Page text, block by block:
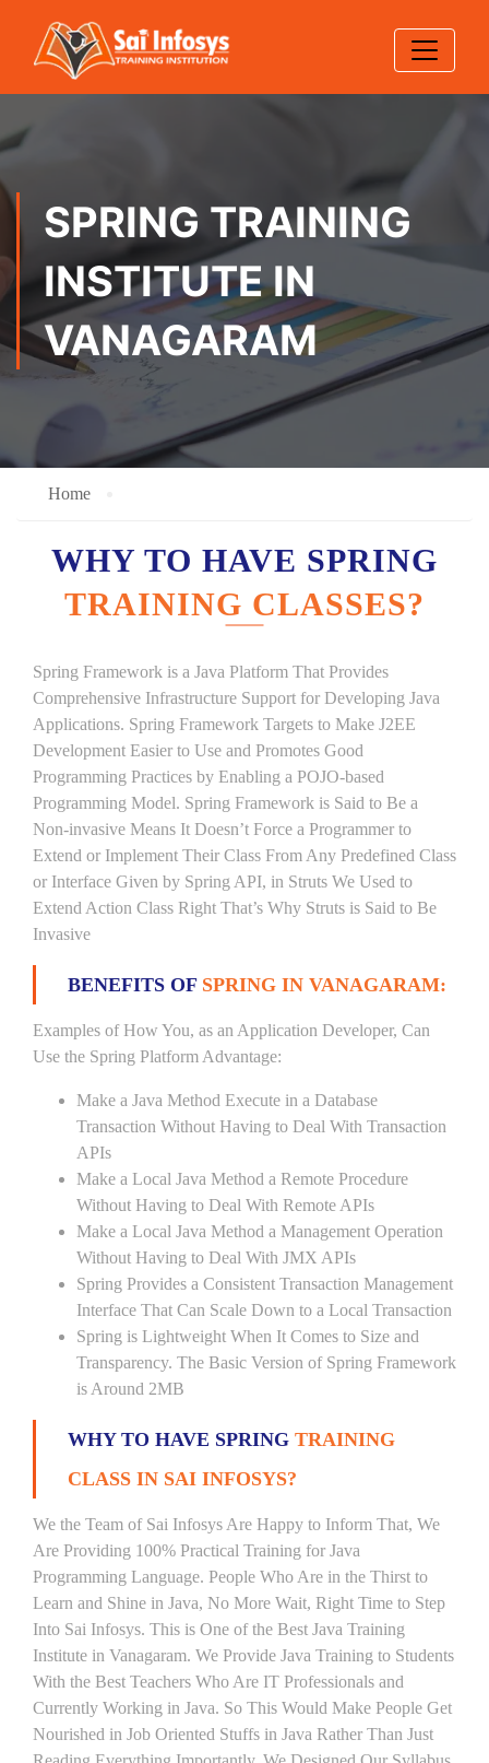
SPRING TRAINING
INSTITUTE IN
VANAGARAM
Home
WHY TO HAVE SPRING
TRAINING CLASSES?
Spring Framework is a Java Platform That Provides
Comprehensive Infrastructure Support for Developing Java
Applications. Spring Framework Targets to Make J2EE
Development Easier to Use and Promotes Good
Programming Practices by Enabling a POJO-based
Programming Model. Spring Framework is Said to Be a
Non-invasive Means It Doesn’t Force a Programmer to
Extend or Implement Their Class From Any Predefined Class
or Interface Given by Spring API, in Struts We Used to
Extend Action Class Right That’s Why Struts is Said to Be
Invasive
BENEFITS OF SPRING IN VANAGARAM:
Examples of How You, as an Application Developer, Can
Use the Spring Platform Advantage:
Make a Java Method Execute in a Database
Transaction Without Having to Deal With Transaction
APIs
Make a Local Java Method a Remote Procedure
Without Having to Deal With Remote APIs
Make a Local Java Method a Management Operation
Without Having to Deal With JMX APIs
Spring Provides a Consistent Transaction Management
Interface That Can Scale Down to a Local Transaction
Spring is Lightweight When It Comes to Size and
Transparency. The Basic Version of Spring Framework
is Around 2MB
WHY TO HAVE SPRING TRAINING
CLASS IN SAI INFOSYS?
We the Team of Sai Infosys Are Happy to Inform That, We
Are Providing 100% Practical Training for Java
Programming Language. People Who Are in the Thirst to
Learn and Shine in Java, No More Wait, Right Time to Step
Into Sai Infosys. This is One of the Best Java Training
Institute in Vanagaram. We Provide Java Training to Students
With the Best Teachers Who Are IT Professionals and
Currently Working in Java. So This Would Make People Get
Nourished in Job Oriented Stuffs in Java Rather Than Just